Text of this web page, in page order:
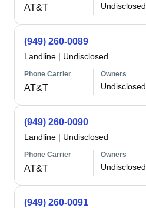
AT&T Undisclosed
(949) 260-0089
Landline | Undisclosed
Phone Carrier
AT&T
Owners
Undisclosed
(949) 260-0090
Landline | Undisclosed
Phone Carrier
AT&T
Owners
Undisclosed
(949) 260-0091